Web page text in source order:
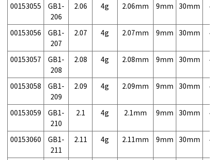
00153055
GB1-
206
2.06 4g 2.06mm 9mm 30mm
00153056
GB1-
207
2.07 4g 2.07mm 9mm 30mm
00153057
GB1-
208
2.08 4g 2.08mm 9mm 30mm
00153058
GB1-
209
2.09 4g 2.09mm 9mm 30mm
00153059
GB1-
210
2.1 4g 2.1mm 9mm 30mm
00153060
GB1-
211
2.11 4g 2.11mm 9mm 30mm